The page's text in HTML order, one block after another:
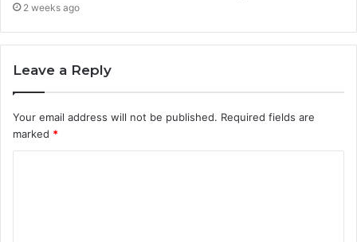
2 weeks ago
Leave a Reply
Your email address will not be published. Required fields are
marked *